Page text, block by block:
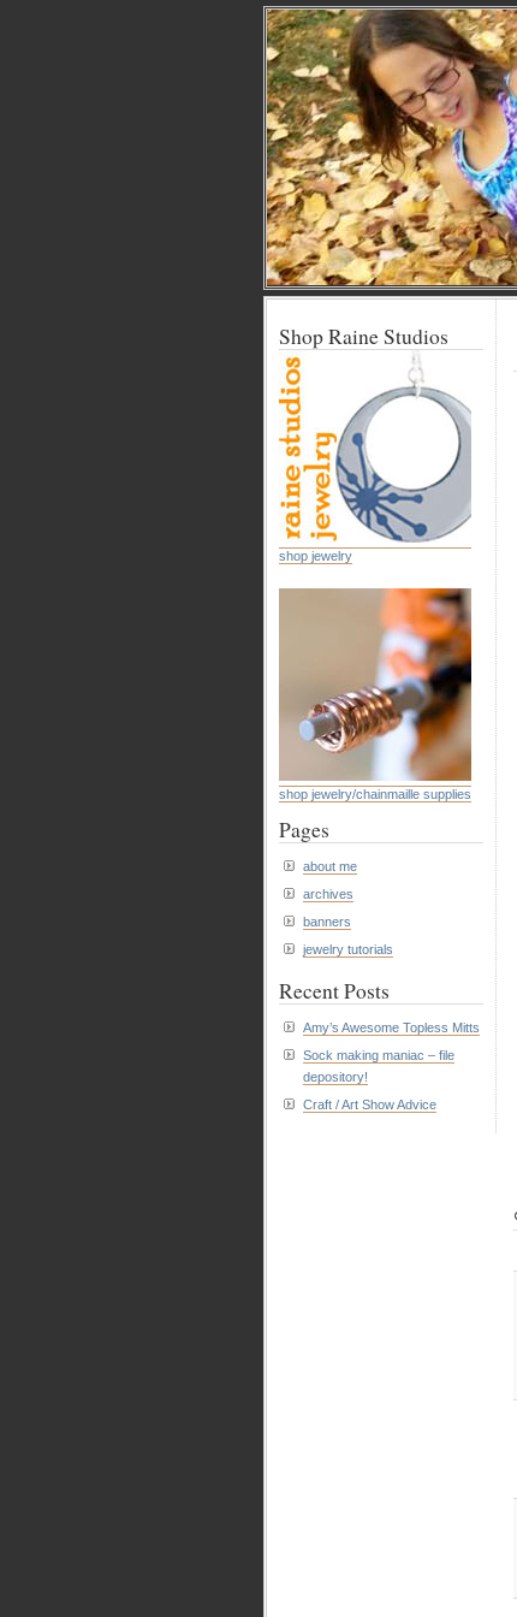
Shop Raine Studios
shop jewelry
shop jewelry/chainmaille supplies
Pages
about me
archives
banners
jewelry tutorials
Recent Posts
Amy’s Awesome Topless Mitts
Sock making maniac – file
depository!
Craft / Art Show Advice